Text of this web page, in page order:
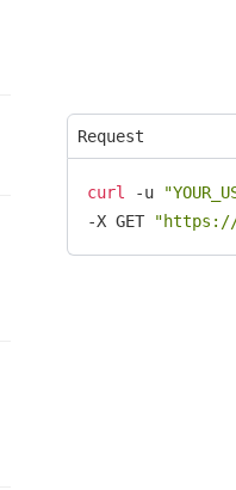
Request
curl -u
-X GET "https://